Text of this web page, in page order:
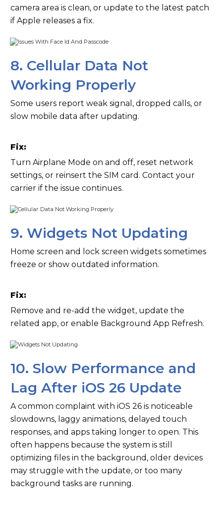
camera area is clean, or update to the latest patch
if Apple releases a fix.
8. Cellular Data Not
Working Properly
Some users report weak signal, dropped calls, or
slow mobile data after updating.
Fix:
Turn Airplane Mode on and off, reset network
settings, or reinsert the SIM card. Contact your
carrier if the issue continues.
9. Widgets Not Updating
Home screen and lock screen widgets sometimes
freeze or show outdated information.
Fix:
Remove and re-add the widget, update the
related app, or enable Background App Refresh.
10. Slow Performance and
Lag After iOS 26 Update
A common complaint with iOS 26 is noticeable
slowdowns, laggy animations, delayed touch
responses, and apps taking longer to open. This
often happens because the system is still
optimizing files in the background, older devices
may struggle with the update, or too many
background tasks are running.